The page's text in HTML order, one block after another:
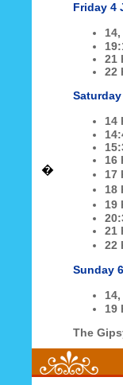
�
Friday 4
21
22
Saturday
14
16
17
18
19
21
22
Sunday
19
The